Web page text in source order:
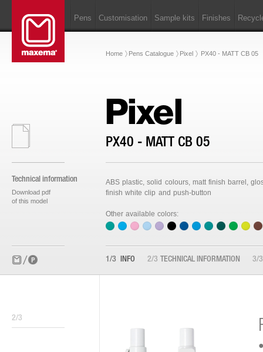
Pens Customisation Sample kits Finishes
Home Pens Catalogue Pixel PX40 - MATT CB 05
Pixel
PX40 - MATT CB 05
Technical information
Download pdf
of this model
ABS plastic, solid colours, matt finish barrel,
finish white clip and push-button
Other available colors:
1/3 INFO 2/3 TECHNICAL INFORMATION 3/3
2/3